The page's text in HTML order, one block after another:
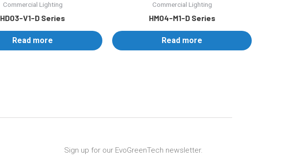
Commercial Lighting
HD03-V1-D Series
Read more
Commercial Lighting
HM04-M1-D Series
Read more
Sign up for our EvoGreenTech newsletter.